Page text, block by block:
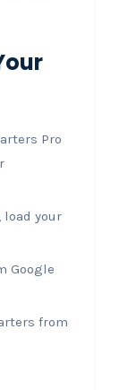
Pro
load your
Google
from